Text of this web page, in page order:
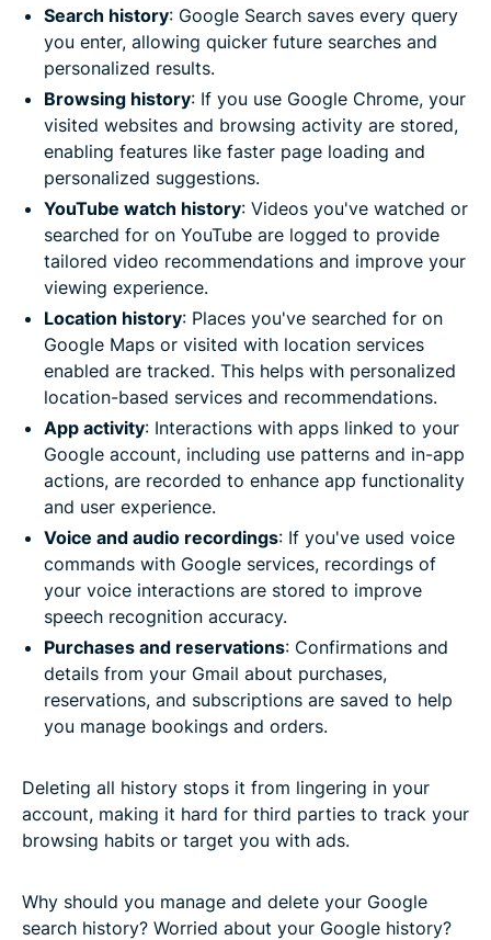
Search history: Google Search saves every query
you enter, allowing quicker future searches and
personalized results.
Browsing history: If you use Google Chrome, your
visited websites and browsing activity are stored,
enabling features like faster page loading and
personalized suggestions.
YouTube watch history: Videos you've watched or
searched for on YouTube are logged to provide
tailored video recommendations and improve your
viewing experience.
Location history: Places you've searched for on
Google Maps or visited with location services
enabled are tracked. This helps with personalized
location-based services and recommendations.
App activity: Interactions with apps linked to your
Google account, including use patterns and in-app
actions, are recorded to enhance app functionality
and user experience.
Voice and audio recordings: If you've used voice
commands with Google services, recordings of
your voice interactions are stored to improve
speech recognition accuracy.
Purchases and reservations: Confirmations and
details from your Gmail about purchases,
reservations, and subscriptions are saved to help
you manage bookings and orders.
Deleting all history stops it from lingering in your
account, making it hard for third parties to track your
browsing habits or target you with ads.
Why should you manage and delete your Google
search history? Worried about your Google history?